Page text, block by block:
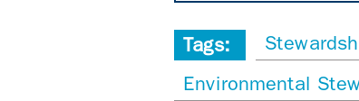
Tags:
Environmental